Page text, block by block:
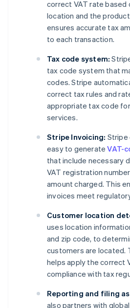
correct VAT rate based
location and the
ensures accurate tax
to each transaction.
Tax code system:
tax code system that
codes. Stripe
correct tax rules and
appropriate tax code
services.
Stripe Invoicing: Stripe
easy to generateVAT-
that include necessary
VAT registration
amount charged. This
invoices meet
Customer location
uses location
and zip code, to
customers are located.
helps apply the correct
compliance with tax
Reporting and filing
also partners with